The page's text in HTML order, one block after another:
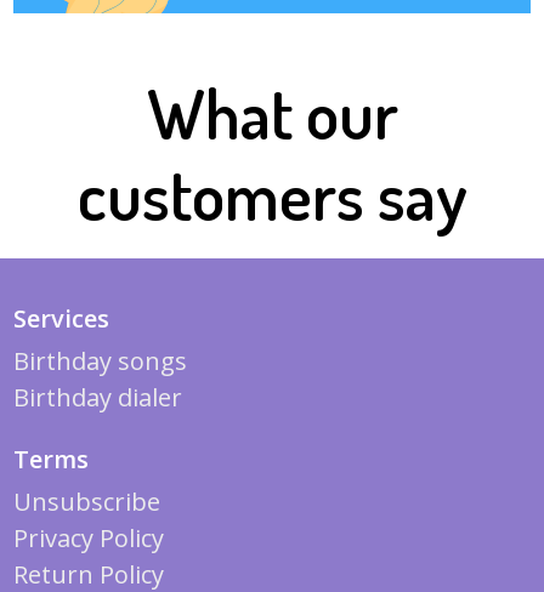
What our
customers say
Services
Birthday songs
Birthday dialer
Terms
Unsubscribe
Privacy Policy
Return Policy